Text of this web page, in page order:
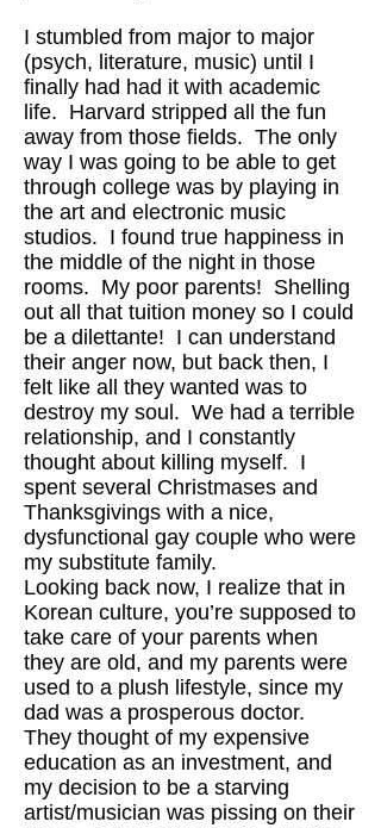
I stumbled from major to major
(psych, literature, music) until I
finally had had it with academic
life. Harvard stripped all the fun
away from those fields. The only
way I was going to be able to get
through college was by playing in
the art and electronic music
studios. I found true happiness in
the middle of the night in those
rooms. My poor parents! Shelling
out all that tuition money so I could
be a dilettante! I can understand
their anger now, but back then, I
felt like all they wanted was to
destroy my soul. We had a terrible
relationship, and I constantly
thought about killing myself. I
spent several Christmases and
Thanksgivings with a nice,
dysfunctional gay couple who were
my substitute family.
Looking back now, I realize that in
Korean culture, you’re supposed to
take care of your parents when
they are old, and my parents were
used to a plush lifestyle, since my
dad was a prosperous doctor.
They thought of my expensive
education as an investment, and
my decision to be a starving
artist/musician was pissing on their